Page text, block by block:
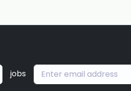
jobs